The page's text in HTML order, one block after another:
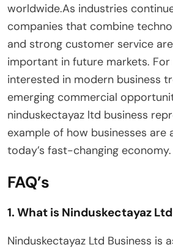
worldwide.As industries
companies that combine
and strong customer service
important in future markets. For
interested in modern business
emerging commercial
ninduskectayaz ltd business
example of how businesses are
today’s fast-changing economy.
FAQ’s
1. What is Ninduskectayaz
Ninduskectayaz Ltd Business is